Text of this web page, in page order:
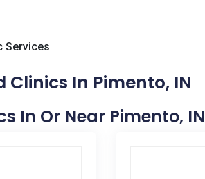
Services
Clinics In Pimento, IN
In Or Near Pimento, IN